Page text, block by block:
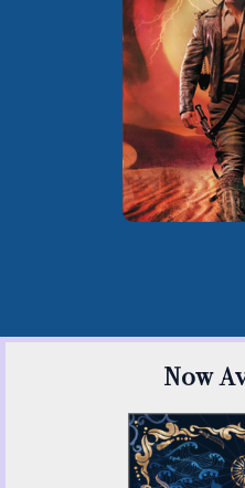
The
, writing as
Now